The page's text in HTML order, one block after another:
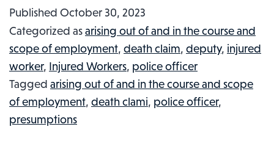
Overdose
Claims
of
Washington
Published October 30, 2023
Categorized asarising out of and in the course and
scope of employment, death claim, deputy, injured
worker, Injured Workers, police officer
Tagged arising out of and in the course and scope
of employment, death clami, police officer,
presumptions